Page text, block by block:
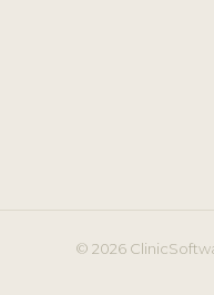
© 2026